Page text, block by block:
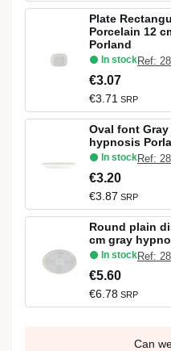
Plate
Porcelain 12
Porland
In stockRef:
€3.07
€3.71 SRP
Oval font
hypnosis
In stockRef:
€3.20
€3.87 SRP
Round plain
cm gray
In stockRef:
€5.60
€6.78 SRP
Can